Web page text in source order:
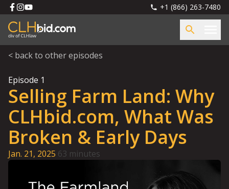
+1 (866) 263-7480
< back to other episodes
Episode 1
Selling Farm Land: Why
CLHbid.com, What Was
Broken & Early Days
Jan. 21, 2025 63 minutes